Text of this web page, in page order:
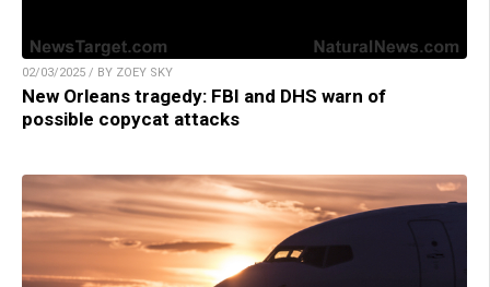
02/03/2025 / BY ZOEY SKY
New Orleans tragedy: FBI and DHS warn of
possible copycat attacks